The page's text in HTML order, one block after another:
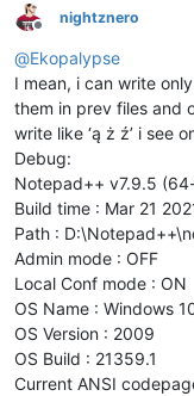
Offline
nightznero
@Ekopalypse
I mean, i can write
them in prev files and
write like ‘ą ż ź’ i see
Debug:
Notepad++ v7.9.5
Build time : Mar 21
Path :
Admin mode : OFF
Local Conf mode : ON
OS Name : Windows
OS Version : 2009
OS Build : 21359.1
Current ANSI